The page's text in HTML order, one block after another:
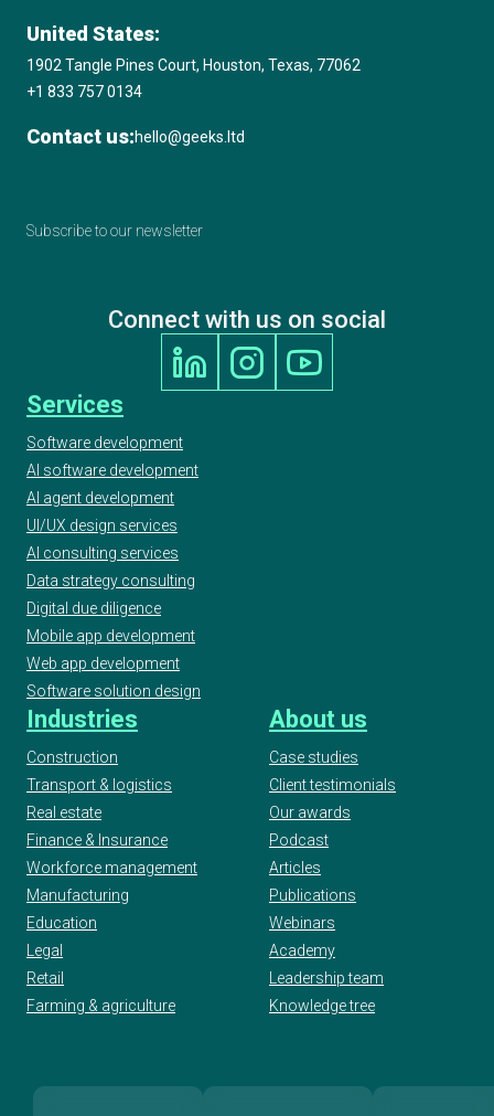
United States:
1902 Tangle Pines Court, Houston, Texas, 77062
+1 833 757 0134
Contact us:hello@geeks.ltd
Subscribe to our newsletter
Connect with us on social
Services
Software development
AI software development
AI agent development
UI/UX design services
AI consulting services
Data strategy consulting
Digital due diligence
Mobile app development
Web app development
Software solution design
Industries
Construction
Transport & logistics
Real estate
Finance & Insurance
Workforce management
Manufacturing
Education
Legal
Retail
Farming & agriculture
About us
Case studies
Client testimonials
Our awards
Podcast
Articles
Publications
Webinars
Academy
Leadership team
Knowledge tree